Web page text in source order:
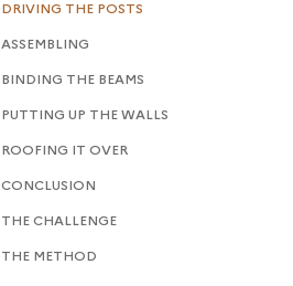
DRIVING THE POSTS
ASSEMBLING
BINDING THE BEAMS
PUTTING UP THE WALLS
ROOFING IT OVER
CONCLUSION
THE CHALLENGE
THE METHOD